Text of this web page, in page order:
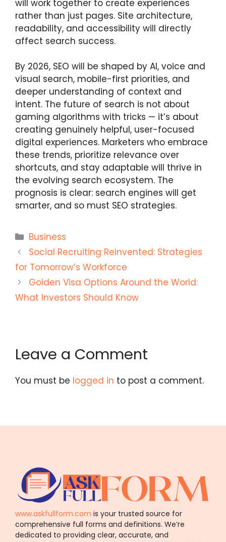
will work together to create experiences
rather than just pages. Site architecture,
readability, and accessibility will directly
affect search success.
By 2026, SEO will be shaped by AI, voice and
visual search, mobile-first priorities, and
deeper understanding of context and
intent. The future of search is not about
gaming algorithms with tricks — it’s about
creating genuinely helpful, user-focused
digital experiences. Marketers who embrace
these trends, prioritize relevance over
shortcuts, and stay adaptable will thrive in
the evolving search ecosystem. The
prognosis is clear: search engines will get
smarter, and so must SEO strategies.
Categories
Business
Social Recruiting Reinvented: Strategies
for Tomorrow’s Workforce
Golden Visa Options Around the World:
What Investors Should Know
Leave a Comment
You must be logged in to post a comment.
www.askfullform.com is your trusted source for
comprehensive full forms and definitions. We’re
dedicated to providing clear, accurate, and